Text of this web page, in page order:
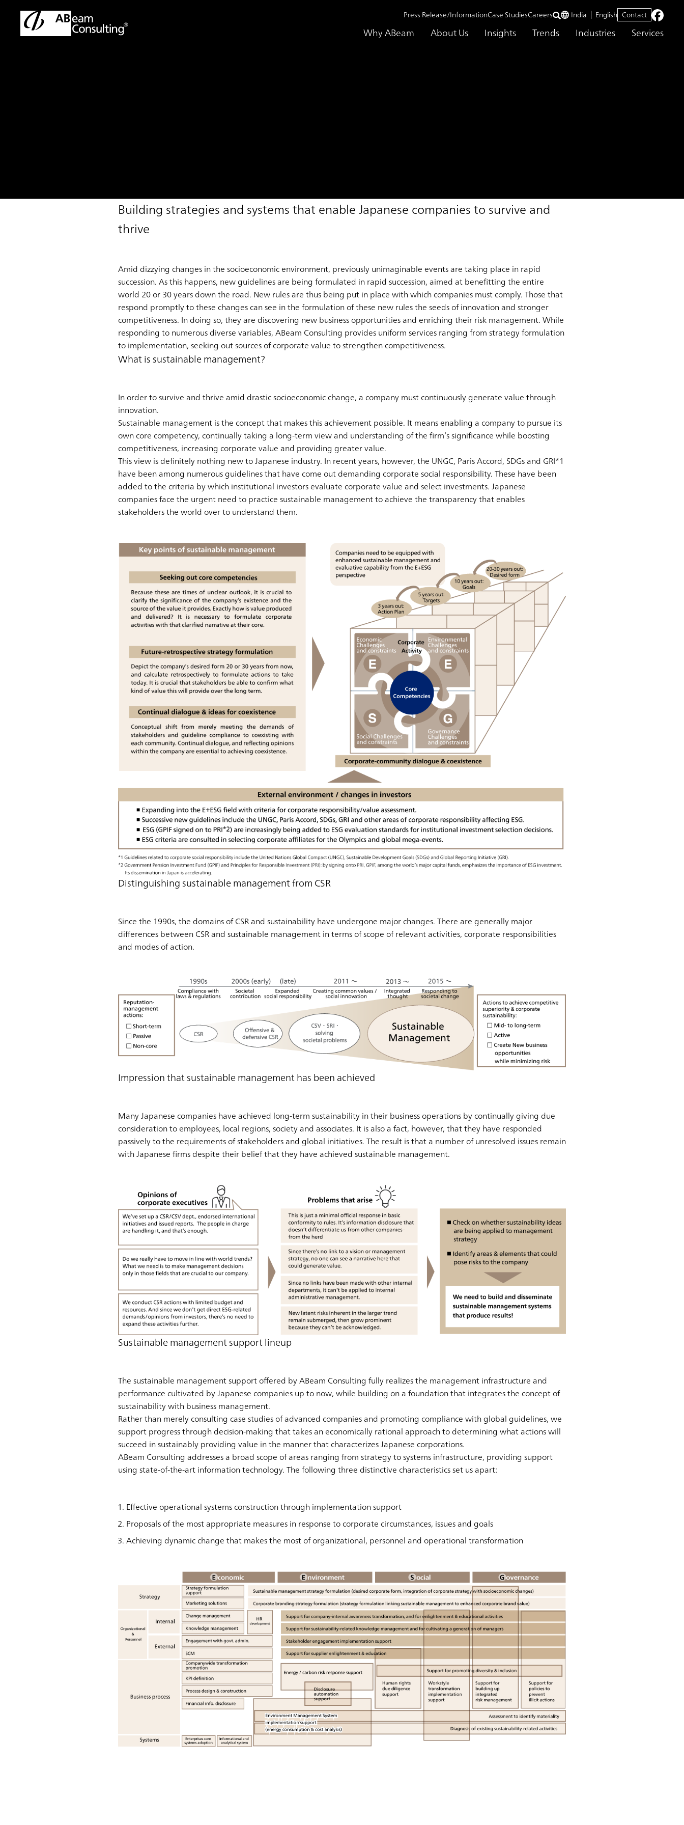
Why ABeam About Us Insights Trends Industries Services
Press Release/InformationCase StudiesCareers India English Contact
Building strategies and systems that enable Japanese companies to survive and
thrive
Amid dizzying changes in the socioeconomic environment, previously unimaginable events are taking place in rapid
succession. As this happens, new guidelines are being formulated in rapid succession, aimed at benefitting the entire
world 20 or 30 years down the road. New rules are thus being put in place with which companies must comply. Those that
respond promptly to these changes can see in the formulation of these new rules the seeds of innovation and stronger
competitiveness. In doing so, they are discovering new business opportunities and enriching their risk management. While
responding to numerous diverse variables, ABeam Consulting provides uniform services ranging from strategy formulation
to implementation, seeking out sources of corporate value to strengthen competitiveness.
What is sustainable management?
In order to survive and thrive amid drastic socioeconomic change, a company must continuously generate value through
innovation.
Sustainable management is the concept that makes this achievement possible. It means enabling a company to pursue its
own core competency, continually taking a long-term view and understanding of the firm’s significance while boosting
competitiveness, increasing corporate value and providing greater value.
This view is definitely nothing new to Japanese industry. In recent years, however, the UNGC, Paris Accord, SDGs and GRI*1
have been among numerous guidelines that have come out demanding corporate social responsibility. These have been
added to the criteria by which institutional investors evaluate corporate value and select investments. Japanese
companies face the urgent need to practice sustainable management to achieve the transparency that enables
stakeholders the world over to understand them.
Distinguishing sustainable management from CSR
Since the 1990s, the domains of CSR and sustainability have undergone major changes. There are generally major
differences between CSR and sustainable management in terms of scope of relevant activities, corporate responsibilities
and modes of action.
Impression that sustainable management has been achieved
Many Japanese companies have achieved long-term sustainability in their business operations by continually giving due
consideration to employees, local regions, society and associates. It is also a fact, however, that they have responded
passively to the requirements of stakeholders and global initiatives. The result is that a number of unresolved issues remain
with Japanese firms despite their belief that they have achieved sustainable management.
Sustainable management support lineup
The sustainable management support offered by ABeam Consulting fully realizes the management infrastructure and
performance cultivated by Japanese companies up to now, while building on a foundation that integrates the concept of
sustainability with business management.
Rather than merely consulting case studies of advanced companies and promoting compliance with global guidelines, we
support progress through decision-making that takes an economically rational approach to determining what actions will
succeed in sustainably providing value in the manner that characterizes Japanese corporations.
ABeam Consulting addresses a broad scope of areas ranging from strategy to systems infrastructure, providing support
using state-of-the-art information technology. The following three distinctive characteristics set us apart:
Effective operational systems construction through implementation support
Proposals of the most appropriate measures in response to corporate circumstances, issues and goals
Achieving dynamic change that makes the most of organizational, personnel and operational transformation